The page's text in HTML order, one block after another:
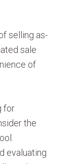
selling as-
sale
of
for
the
evaluating